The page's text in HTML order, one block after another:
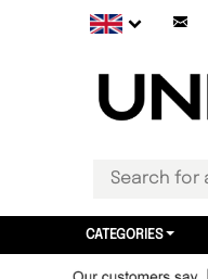
CATEGORIES